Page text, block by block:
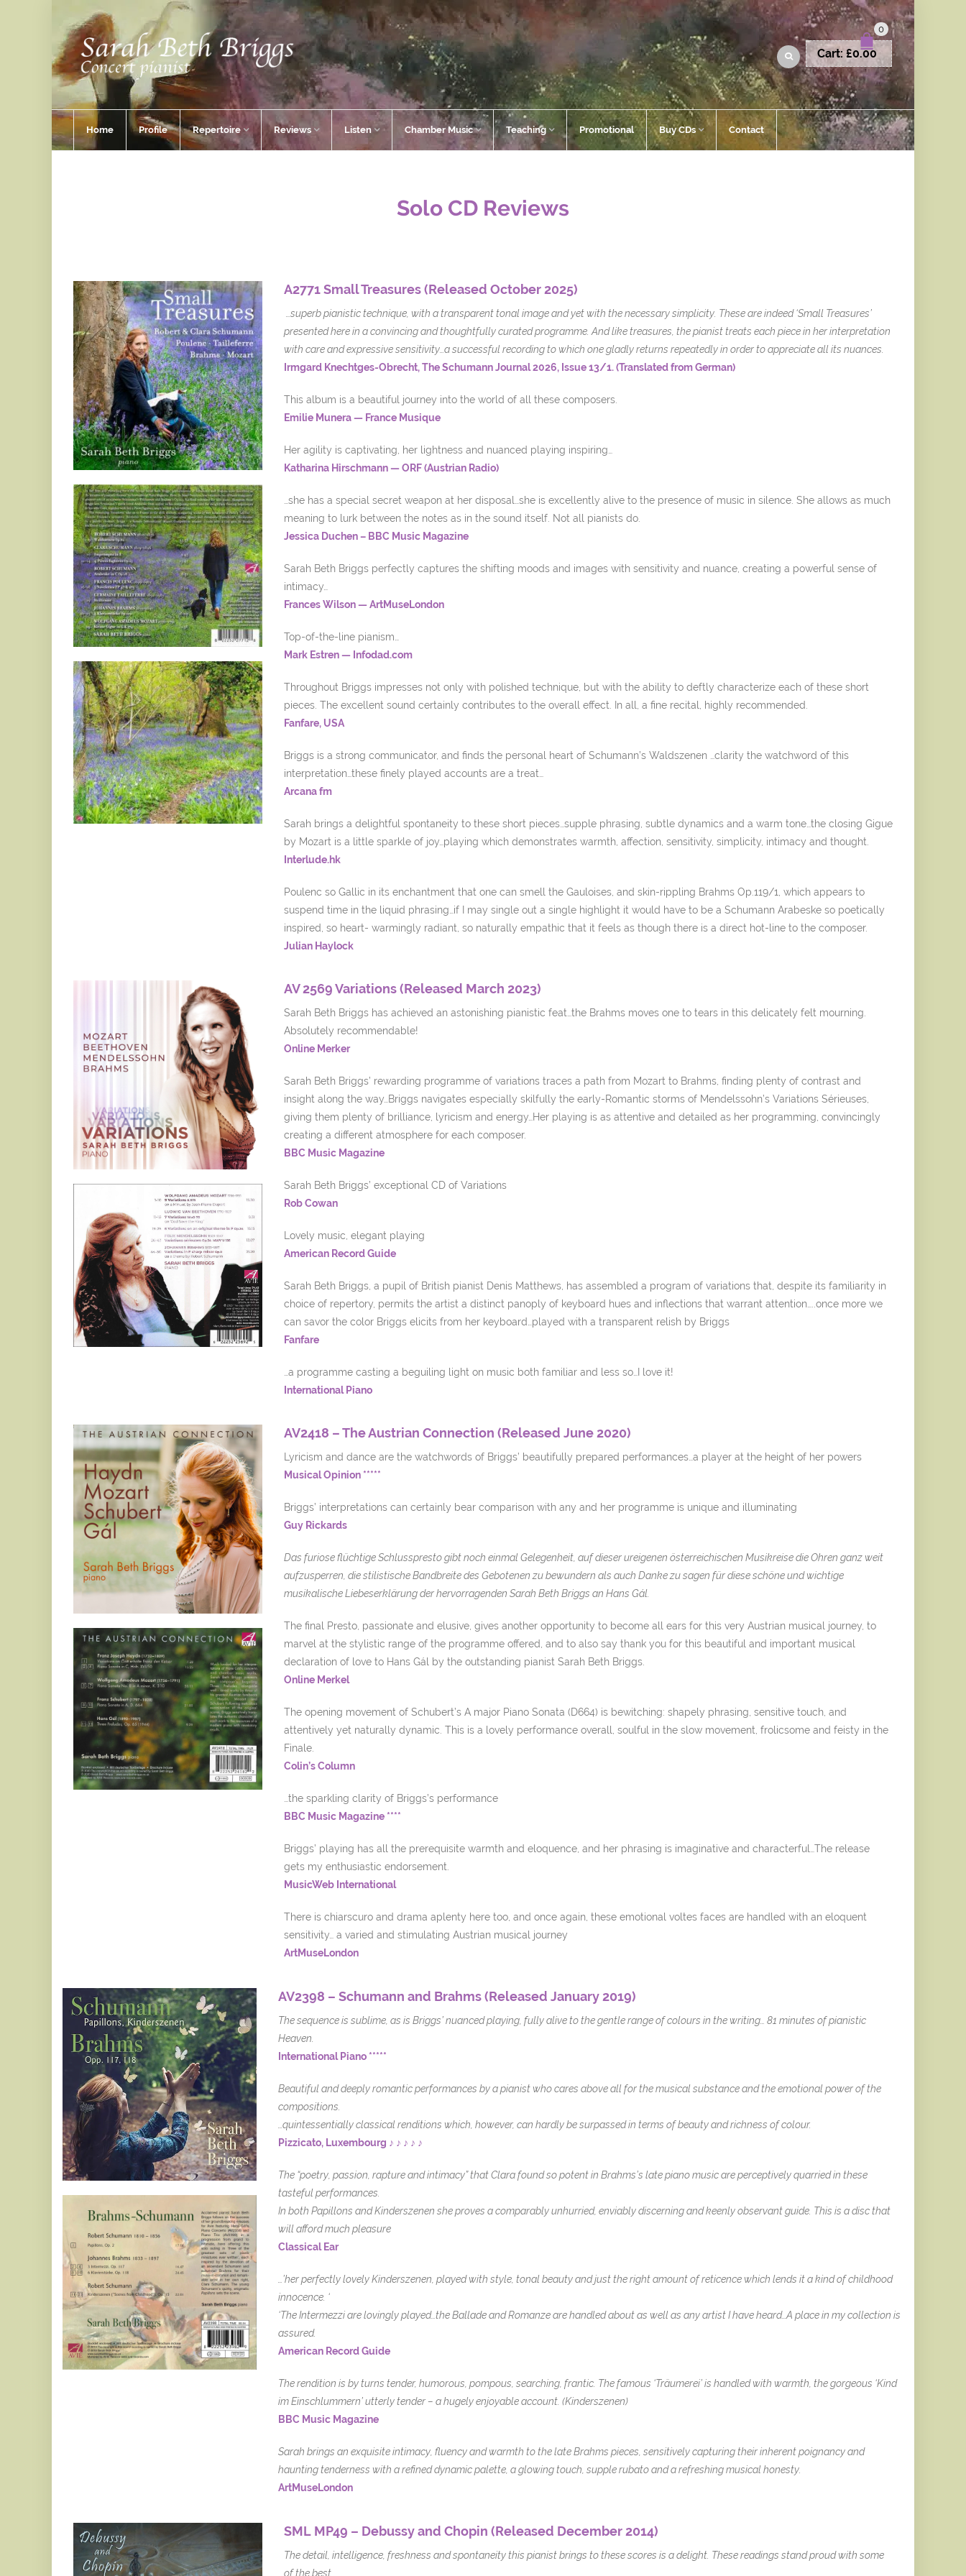
0
Cart: £0.00
Home Profile Repertoire Reviews Listen Chamber Music Teaching Promotional Buy CDs Contact
Solo CD Reviews
A2771 Small Treasures (Released October 2025)
…superb pianistic technique, with a transparent tonal image and yet with the necessary simplicity. These are indeed ‘Small Treasures’
presented here in a convincing and thoughtfully curated programme. And like treasures, the pianist treats each piece in her interpretation
with care and expressive sensitivity…a successful recording to which one gladly returns repeatedly in order to appreciate all its nuances.
Irmgard Knechtges-Obrecht, The Schumann Journal 2026, Issue 13/1. (Translated from German)
This album is a beautiful journey into the world of all these composers.
Emilie Munera — France Musique
Her agility is captivating, her lightness and nuanced playing inspiring…
Katharina Hirschmann — ORF (Austrian Radio)
…she has a special secret weapon at her disposal…she is excellently alive to the presence of music in silence. She allows as much
meaning to lurk between the notes as in the sound itself. Not all pianists do.
Jessica Duchen – BBC Music Magazine
Sarah Beth Briggs perfectly captures the shifting moods and images with sensitivity and nuance, creating a powerful sense of
intimacy…
Frances Wilson — ArtMuseLondon
Top-of-the-line pianism…
Mark Estren — Infodad.com
Throughout Briggs impresses not only with polished technique, but with the ability to deftly characterize each of these short
pieces. The excellent sound certainly contributes to the overall effect. In all, a fine recital, highly recommended.
Fanfare, USA
Briggs is a strong communicator, and finds the personal heart of Schumann’s Waldszenen …clarity the watchword of this
interpretation…these finely played accounts are a treat…
Arcana fm
Sarah brings a delightful spontaneity to these short pieces…supple phrasing, subtle dynamics and a warm tone…the closing Gigue
by Mozart is a little sparkle of joy…playing which demonstrates warmth, affection, sensitivity, simplicity, intimacy and thought.
Interlude.hk
Poulenc so Gallic in its enchantment that one can smell the Gauloises, and skin-rippling Brahms Op.119/1, which appears to
suspend time in the liquid phrasing…if I may single out a single highlight it would have to be a Schumann Arabeske so poetically
inspired, so heart- warmingly radiant, so naturally empathic that it feels as though there is a direct hot-line to the composer.
Julian Haylock
AV 2569 Variations (Released March 2023)
Sarah Beth Briggs has achieved an astonishing pianistic feat…the Brahms moves one to tears in this delicately felt mourning.
Absolutely recommendable!
Online Merker
Sarah Beth Briggs’ rewarding programme of variations traces a path from Mozart to Brahms, finding plenty of contrast and
insight along the way…Briggs navigates especially skilfully the early-Romantic storms of Mendelssohn’s Variations Sérieuses,
giving them plenty of brilliance, lyricism and energy…Her playing is as attentive and detailed as her programming, convincingly
creating a different atmosphere for each composer.
BBC Music Magazine
Sarah Beth Briggs’ exceptional CD of Variations
Rob Cowan
Lovely music, elegant playing
American Record Guide
Sarah Beth Briggs, a pupil of British pianist Denis Matthews, has assembled a program of variations that, despite its familiarity in
choice of repertory, permits the artist a distinct panoply of keyboard hues and inflections that warrant attention…..once more we
can savor the color Briggs elicits from her keyboard…played with a transparent relish by Briggs
Fanfare
…a programme casting a beguiling light on music both familiar and less so…I love it!
International Piano
AV2418 – The Austrian Connection (Released June 2020)
Lyricism and dance are the watchwords of Briggs’ beautifully prepared performances…a player at the height of her powers
Musical Opinion *****
Briggs’ interpretations can certainly bear comparison with any and her programme is unique and illuminating
Guy Rickards
Das furiose flüchtige Schlusspresto gibt noch einmal Gelegenheit, auf dieser ureigenen österreichischen Musikreise die Ohren ganz weit
aufzusperren, die stilistische Bandbreite des Gebotenen zu bewundern als auch Danke zu sagen für diese schöne und wichtige
musikalische Liebeserklärung der hervorragenden Sarah Beth Briggs an Hans Gál.
The final Presto, passionate and elusive, gives another opportunity to become all ears for this very Austrian musical journey, to
marvel at the stylistic range of the programme offered, and to also say thank you for this beautiful and important musical
declaration of love to Hans Gál by the outstanding pianist Sarah Beth Briggs.
Online Merkel
The opening movement of Schubert’s A major Piano Sonata (D664) is bewitching: shapely phrasing, sensitive touch, and
attentively yet naturally dynamic. This is a lovely performance overall, soulful in the slow movement, frolicsome and feisty in the
Finale.
Colin’s Column
…the sparkling clarity of Briggs’s performance
BBC Music Magazine ****
Briggs’ playing has all the prerequisite warmth and eloquence, and her phrasing is imaginative and characterful…The release
gets my enthusiastic endorsement.
MusicWeb International
There is chiarscuro and drama aplenty here too, and once again, these emotional voltes faces are handled with an eloquent
sensitivity… a varied and stimulating Austrian musical journey
ArtMuseLondon
AV2398 – Schumann and Brahms (Released January 2019)
The sequence is sublime, as is Briggs’ nuanced playing, fully alive to the gentle range of colours in the writing… 81 minutes of pianistic
Heaven.
International Piano *****
Beautiful and deeply romantic performances by a pianist who cares above all for the musical substance and the emotional power of the
compositions.
…quintessentially classical renditions which, however, can hardly be surpassed in terms of beauty and richness of colour.
Pizzicato, Luxembourg ♪ ♪ ♪ ♪ ♪
The “poetry, passion, rapture and intimacy” that Clara found so potent in Brahms’s late piano music are perceptively quarried in these
tasteful performances.
In both Papillons and Kinderszenen she proves a comparably unhurried, enviably discerning and keenly observant guide. This is a disc that
will afford much pleasure
Classical Ear
…’her perfectly lovely Kinderszenen, played with style, tonal beauty and just the right amount of reticence which lends it a kind of childhood
innocence. ‘
‘The Intermezzi are lovingly played…the Ballade and Romanze are handled about as well as any artist I have heard…A place in my collection is
assured.
American Record Guide
The rendition is by turns tender, humorous, pompous, searching, frantic. The famous ‘Träumerei’ is handled with warmth, the gorgeous ‘Kind
im Einschlummern’ utterly tender – a hugely enjoyable account. (Kinderszenen)
BBC Music Magazine
Sarah brings an exquisite intimacy, fluency and warmth to the late Brahms pieces, sensitively capturing their inherent poignancy and
haunting tenderness with a refined dynamic palette, a glowing touch, supple rubato and a refreshing musical honesty.
ArtMuseLondon
SML MP49 – Debussy and Chopin (Released December 2014)
The detail, intelligence, freshness and spontaneity this pianist brings to these scores is a delight. These readings stand proud with some
of the best.